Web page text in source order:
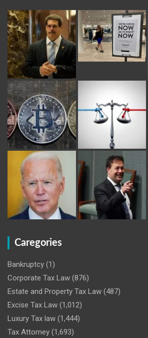
Caregories
Bankruptcy (1)
Corporate Tax Law (876)
Estate and Property Tax Law (487)
Excise Tax Law (1,012)
Luxury Tax law (1,444)
Tax Attorney (1,693)